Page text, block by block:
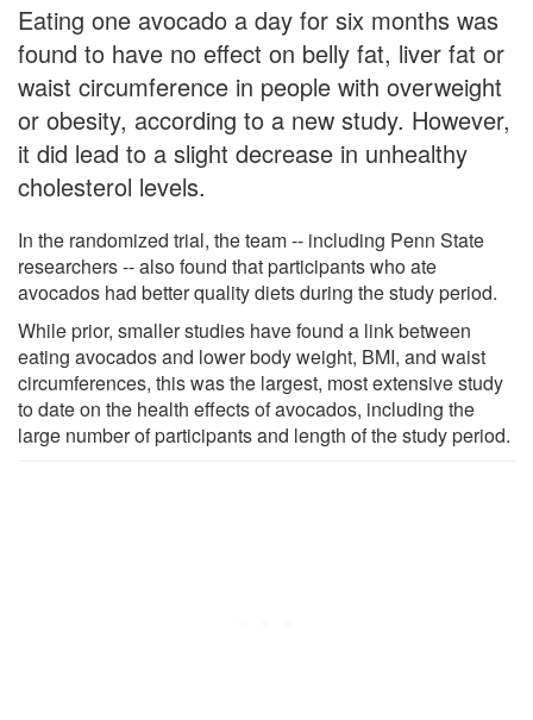
Eating one avocado a day for six months was
found to have no effect on belly fat, liver fat or
waist circumference in people with overweight
or obesity, according to a new study. However,
it did lead to a slight decrease in unhealthy
cholesterol levels.
In the randomized trial, the team -- including Penn State
researchers -- also found that participants who ate
avocados had better quality diets during the study period.
While prior, smaller studies have found a link between
eating avocados and lower body weight, BMI, and waist
circumferences, this was the largest, most extensive study
to date on the health effects of avocados, including the
large number of participants and length of the study period.